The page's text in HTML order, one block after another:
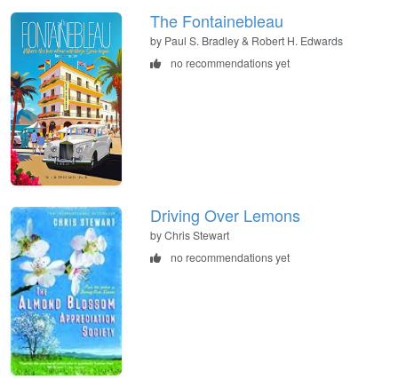
The Fontainebleau
by Paul S. Bradley & Robert H. Edwards
no recommendations yet
Driving Over Lemons
by Chris Stewart
no recommendations yet